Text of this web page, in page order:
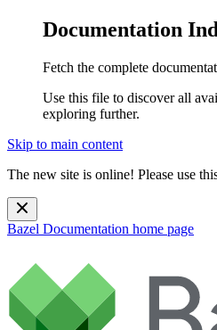
Documentation
Fetch the complete
Use this file to discover all
exploring further.
Skip to main content
The new site is online! Please use
Bazel Documentation home page